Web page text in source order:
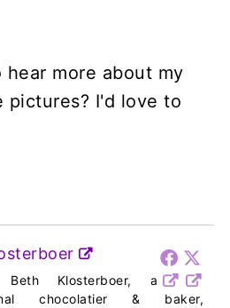
more about my
pictures? I'd love to
Klosterboer, a
chocolatier & baker,